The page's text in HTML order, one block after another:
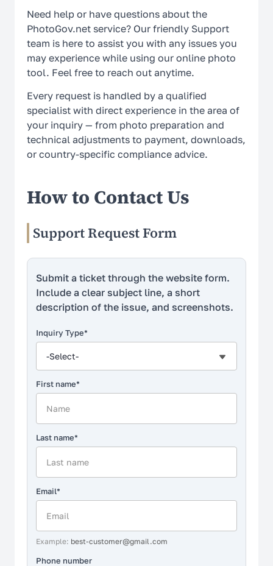
Help Center
FAQ
How It Works
LEGAL
Terms Of Use
Privacy Policy
Cookie Policy
EU Data Protection
Global ID Photo Compliance
Need help or have questions about the
PhotoGov.net service? Our friendly Support
team is here to assist you with any issues you
may experience while using our online photo
tool. Feel free to reach out anytime.
Every request is handled by a qualified
specialist with direct experience in the area of
your inquiry — from photo preparation and
technical adjustments to payment, downloads,
or country-specific compliance advice.
How to Contact Us
Support Request Form
Submit a ticket through the website form.
Include a clear subject line, a short
description of the issue, and screenshots.
Inquiry Type*
-Select-
First name*
Last name*
Email*
Example: best-customer@gmail.com
Phone number